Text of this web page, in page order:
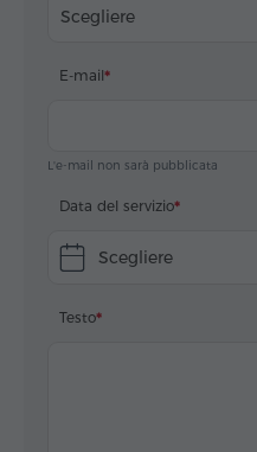
Scegliere
E-mail
L'e-mail non sarà pubblicata
Data del servizio
Scegliere
Testo